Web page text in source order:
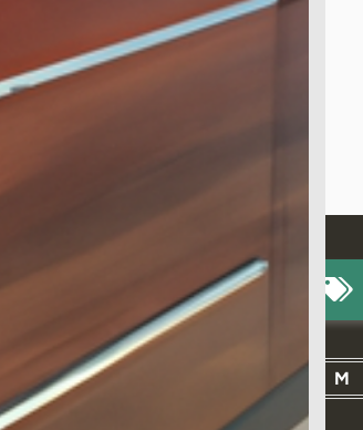
home improvement
interior design trends
M